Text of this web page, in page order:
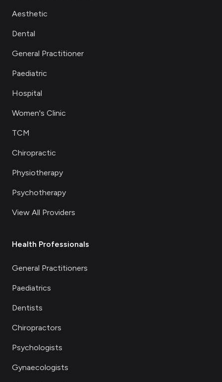
Aesthetic
Dental
General Practitioner
Paediatric
Hospital
Women's Clinic
TCM
Chiropractic
Physiotherapy
Psychotherapy
View All Providers
Health Professionals
General Practitioners
Paediatrics
Dentists
Chiropractors
Psychologists
Gynaecologists